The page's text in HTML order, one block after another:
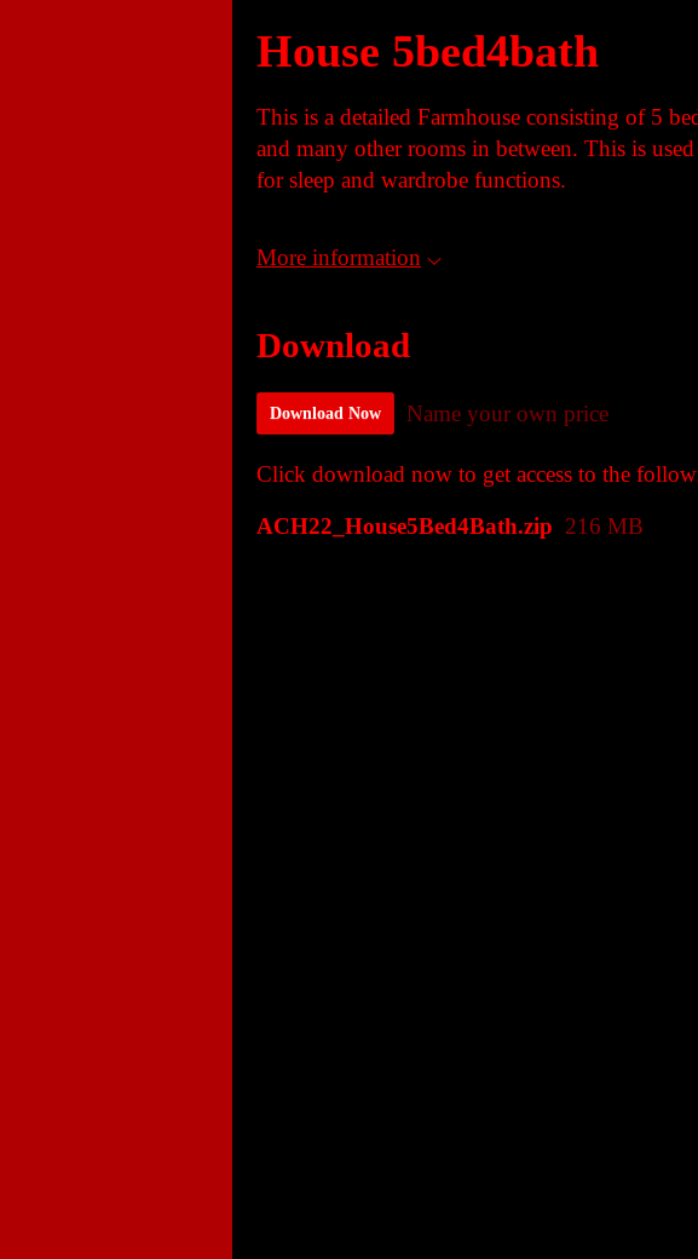
House 5bed4bath
This is a detailed Farmhouse consisting of 5
and many other rooms in between. This is
for sleep and wardrobe functions.
More information
Download
Download Now Name your own price
Click download now to get access to the
ACH22_House5Bed4Bath.zip 216 MB